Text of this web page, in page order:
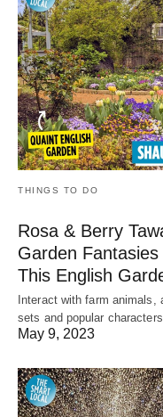
THINGS TO DO
Rosa & Berry
Garden
This English
Interact with farm
sets and popular
May 9, 2023